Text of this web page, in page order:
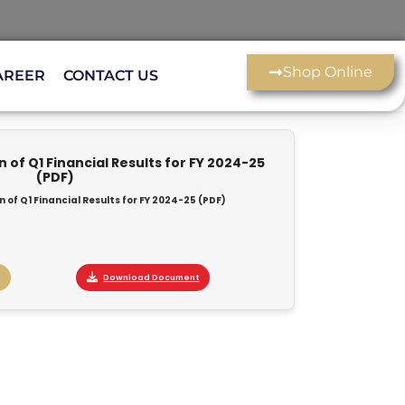
CONTACT US Shop Online
Q1 Financial Results for FY 2024-25
(PDF)
Q1 Financial Results for FY 2024-25 (PDF)
Download Document